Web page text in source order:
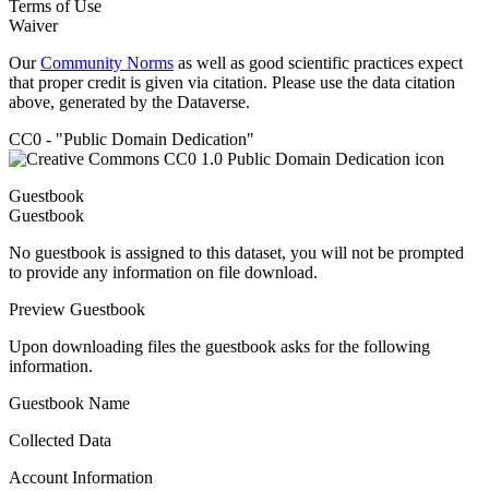
Terms of Use
Waiver
OurCommunity Norms as well as good scientific practices expect
that proper credit is given via citation. Please use the data citation
above, generated by the Dataverse.
CC0 - "Public Domain Dedication"
Guestbook
Guestbook
No guestbook is assigned to this dataset, you will not be prompted
to provide any information on file download.
Preview Guestbook
Upon downloading files the guestbook asks for the following
information.
Guestbook Name
Collected Data
Account Information